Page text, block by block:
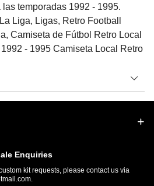
temporadas 1992 - 1995.
Liga, Ligas, Retro Football
Camiseta de Fútbol Retro Local
- 1995 Camiseta Local Retro
Enquiries
kit requests, please contact us via